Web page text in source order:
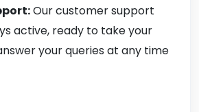
Our customer support
active, ready to take your
your queries at any time